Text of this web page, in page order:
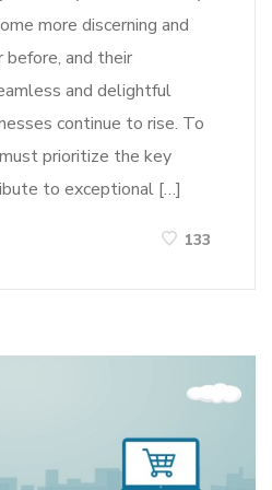
more discerning and
before, and their
and delightful
continue to rise. To
prioritize the key
to exceptional […]
133